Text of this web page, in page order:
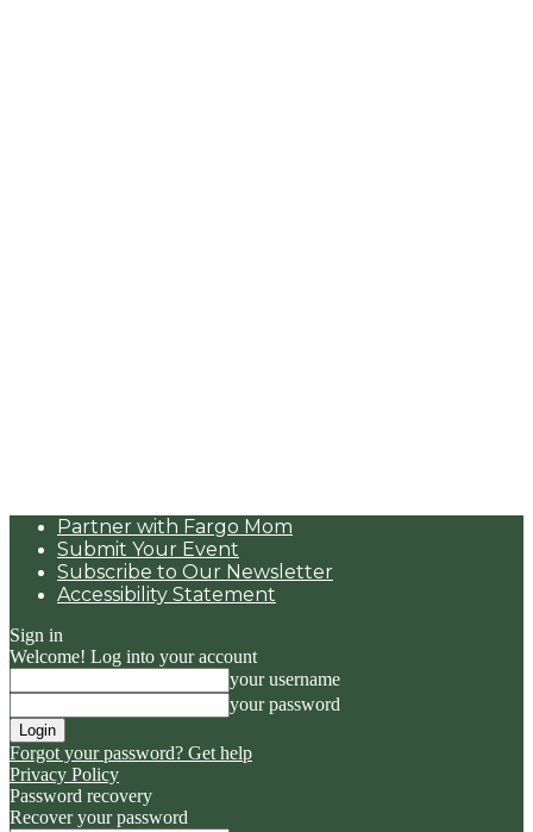
Partner with Fargo Mom
Submit Your Event
Subscribe to Our Newsletter
Accessibility Statement
Sign in
Welcome! Log into your account
your username
your password
Forgot your password? Get help
Privacy Policy
Password recovery
Recover your password